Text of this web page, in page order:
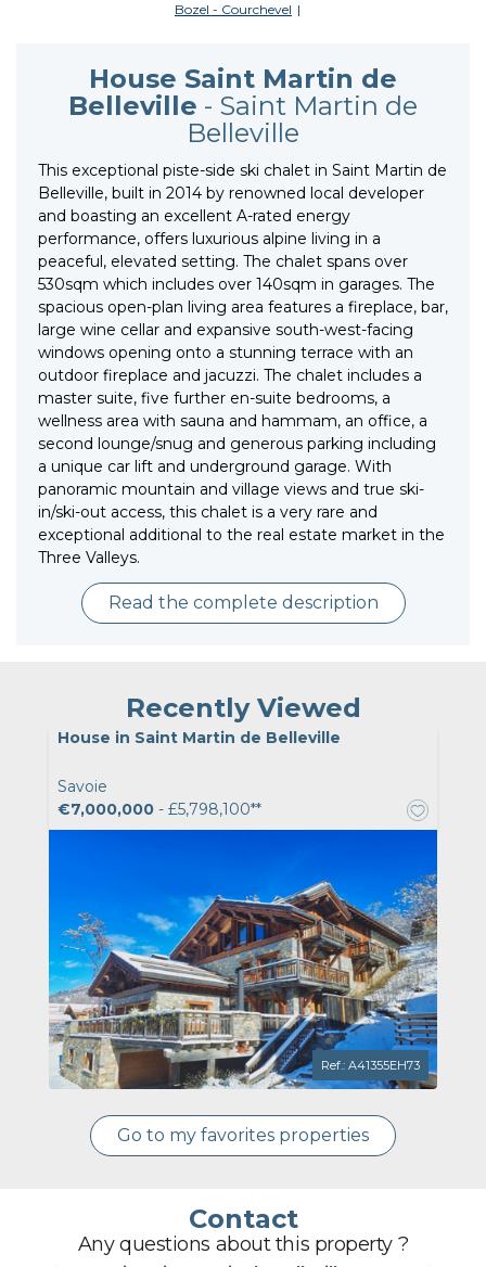
Bozel - Courchevel
House Saint Martin de
Belleville - Saint Martin de
Belleville
This exceptional piste-side ski chalet in Saint Martin de
Belleville, built in 2014 by renowned local developer
and boasting an excellent A-rated energy
performance, offers luxurious alpine living in a
peaceful, elevated setting. The chalet spans over
530sqm which includes over 140sqm in garages. The
spacious open-plan living area features a fireplace, bar,
large wine cellar and expansive south-west-facing
windows opening onto a stunning terrace with an
outdoor fireplace and jacuzzi. The chalet includes a
master suite, five further en-suite bedrooms, a
wellness area with sauna and hammam, an office, a
second lounge/snug and generous parking including
a unique car lift and underground garage. With
panoramic mountain and village views and true ski-
in/ski-out access, this chalet is a very rare and
exceptional additional to the real estate market in the
Three Valleys.
Read the complete description
Recently Viewed
House in Saint Martin de Belleville
Savoie
€7,000,000 - £5,798,100**
Ref.: A41355EH73
Go to my favorites properties
Contact
Any questions about this property ?